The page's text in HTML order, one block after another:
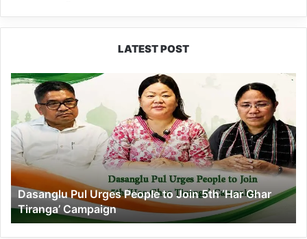
LATEST POST
Dasanglu
Urges
People
to
Join
5th
‘Har
Ghar
Tiranga’
Campaign
Dasanglu Pul Urges People to Join 5th ‘Har Ghar
Tiranga’ Campaign